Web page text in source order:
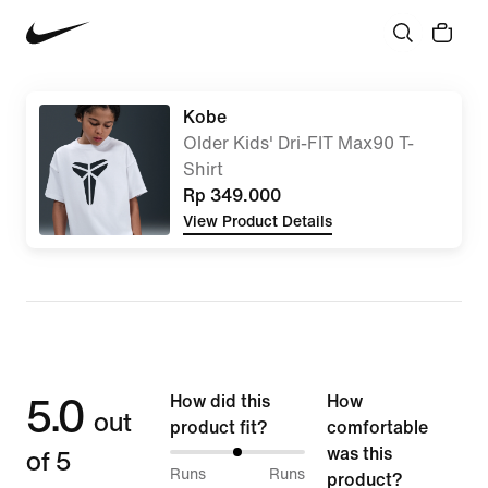
Kobe
Older Kids' Dri-FIT Max90 T-
Shirt
Rp 349.000
View Product Details
5.0 out
of 5
How did this
product fit?
50%
Runs
Runs
How
comfortable
was this
product?